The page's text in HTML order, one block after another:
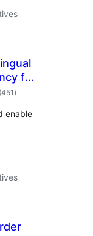
for
(451 notes
en
)
enable